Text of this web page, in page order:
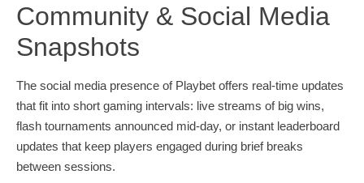
Community & Social Media
Snapshots
The social media presence of Playbet offers real‑time updates
that fit into short gaming intervals: live streams of big wins,
flash tournaments announced mid‑day, or instant leaderboard
updates that keep players engaged during brief breaks
between sessions.